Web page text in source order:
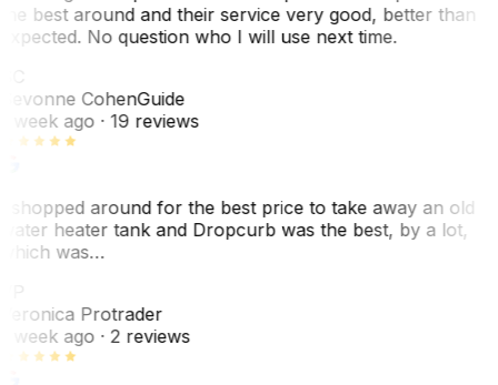
best around and their service very good, better than
No question who I will use next time.
CohenGuide
week ago· 19 reviews
shopped around for the best price to take away an old
heater tank and Dropcurb was the best, by a lot,
was…
Protrader
week ago· 2 reviews